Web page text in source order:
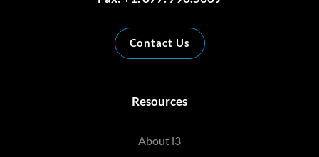
Contact Us
Resources
About i3